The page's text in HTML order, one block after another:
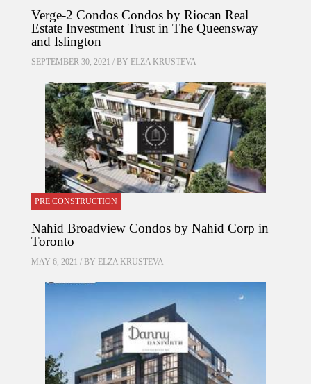
Verge-2 Condos Condos by Riocan Real
Estate Investment Trust in The Queensway
and Islington
SEPTEMBER 30, 2021 / BY ELZA KRUSTEVA
PRE CONSTRUCTION
Nahid Broadview Condos by Nahid Corp in
Toronto
MAY 6, 2021 / BY ELZA KRUSTEVA